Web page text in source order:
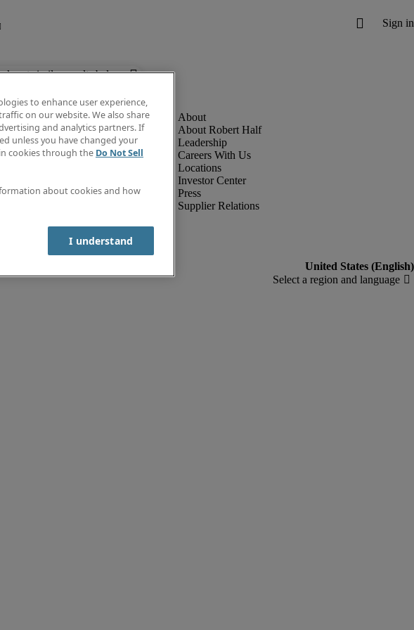
out similar results below.
About Robert Half
Leadership
Careers With Us
Locations
Investor Center
Press
Supplier Relations
to enhance user experience,
on our website. We also share
and analytics partners. If
unless you have changed your
cookies through the Do Not Sell
about cookies and how
I understand